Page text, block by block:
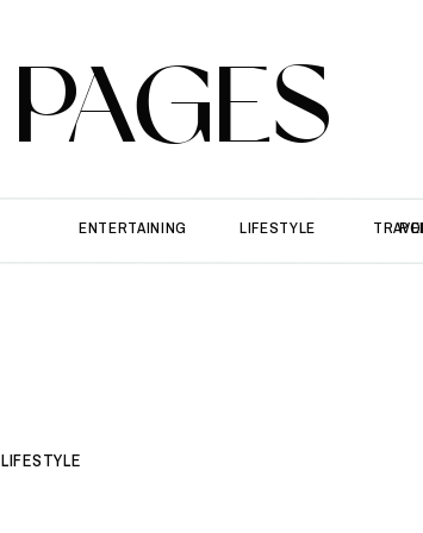
PAGES
ENTERTAINING LIFESTYLE
LIFESTYLE